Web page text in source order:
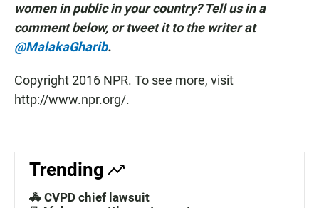
women in public in your country? Tell us in a
comment below, or tweet it to the writer at
@MalakaGharib.
Copyright 2016 NPR. To see more, visit
http://www.npr.org/.
Trending
🚓 CVPD chief lawsuit